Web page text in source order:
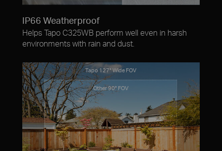
IP66 Weatherproof
Helps Tapo C325WB perform well even in harsh
environments with rain and dust.
Tapo 127° Wide FOV
Other 90° FOV